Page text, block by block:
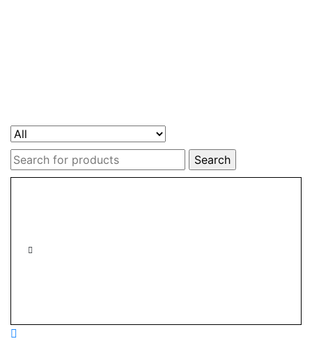
Search
for: